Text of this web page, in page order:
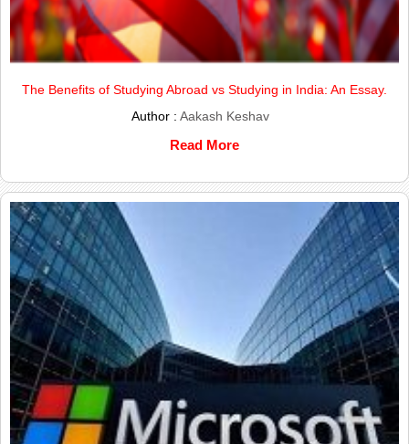
The Benefits of Studying Abroad vs Studying in India: An Essay.
Author :Aakash Keshav
Read More